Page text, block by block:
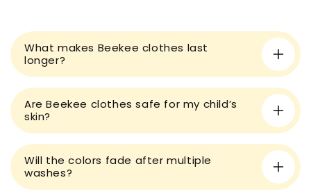
o
l
a
p
s
b
What makes Beekee clothes last
longer?
Are Beekee clothes safe for my child’s
skin?
Will the colors fade after multiple
washes?